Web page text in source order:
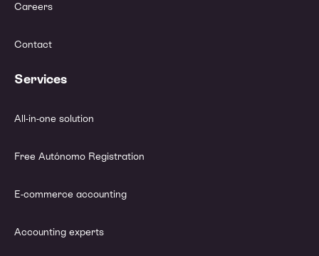
Careers
Contact
Services
All-in-one solution
Free Autónomo Registration
E-commerce accounting
Accounting experts